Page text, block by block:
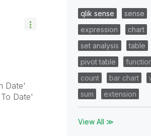
Date'
Date'
qlik sense sense
expression
chart
set analysis
table
pivot table
count
bar chart
sum
extension
View All ≫